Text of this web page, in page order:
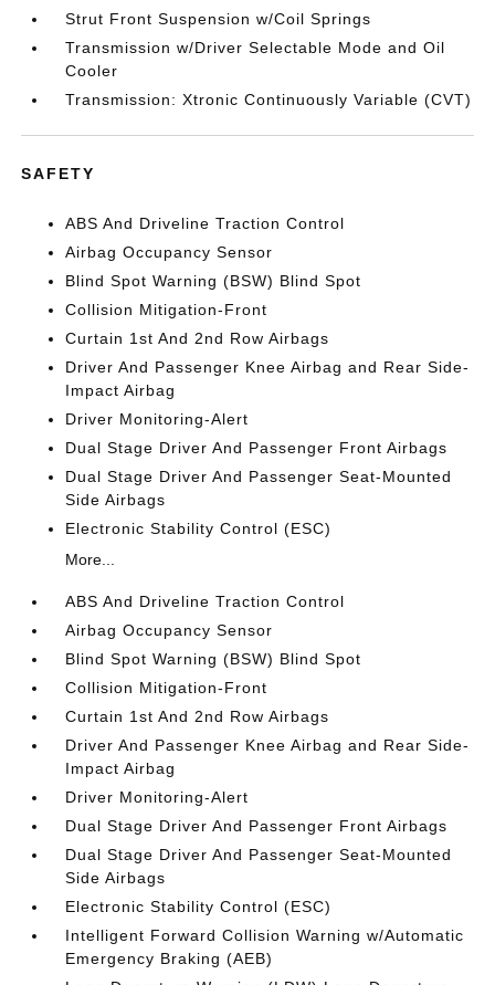
Strut Front Suspension w/Coil Springs
Transmission w/Driver Selectable Mode and Oil
Cooler
Transmission: Xtronic Continuously Variable (CVT)
SAFETY
ABS And Driveline Traction Control
Airbag Occupancy Sensor
Blind Spot Warning (BSW) Blind Spot
Collision Mitigation-Front
Curtain 1st And 2nd Row Airbags
Driver And Passenger Knee Airbag and Rear Side-
Impact Airbag
Driver Monitoring-Alert
Dual Stage Driver And Passenger Front Airbags
Dual Stage Driver And Passenger Seat-Mounted
Side Airbags
Electronic Stability Control (ESC)
More...
ABS And Driveline Traction Control
Airbag Occupancy Sensor
Blind Spot Warning (BSW) Blind Spot
Collision Mitigation-Front
Curtain 1st And 2nd Row Airbags
Driver And Passenger Knee Airbag and Rear Side-
Impact Airbag
Driver Monitoring-Alert
Dual Stage Driver And Passenger Front Airbags
Dual Stage Driver And Passenger Seat-Mounted
Side Airbags
Electronic Stability Control (ESC)
Intelligent Forward Collision Warning w/Automatic
Emergency Braking (AEB)